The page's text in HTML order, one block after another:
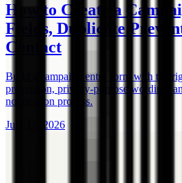
How to Create a
Fields, Duplicate
Contact
Build a campaign entry form with the
prevention, privacy-purpose wording,
notification process.
July 17, 2026